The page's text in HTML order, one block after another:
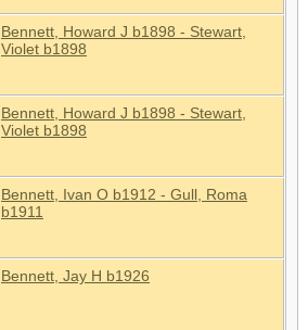
Bennett, Howard J b1898 - Stewart,
Violet b1898
Bennett, Howard J b1898 - Stewart,
Violet b1898
Bennett, Ivan O b1912 - Gull, Roma
b1911
Bennett, Jay H b1926